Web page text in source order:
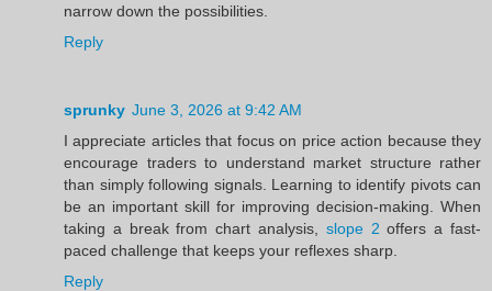
narrow down the possibilities.
Reply
sprunky June 3, 2026 at 9:42 AM
I appreciate articles that focus on price action because they
encourage traders to understand market structure rather
than simply following signals. Learning to identify pivots can
be an important skill for improving decision-making. When
taking a break from chart analysis, slope 2 offers a fast-
paced challenge that keeps your reflexes sharp.
Reply